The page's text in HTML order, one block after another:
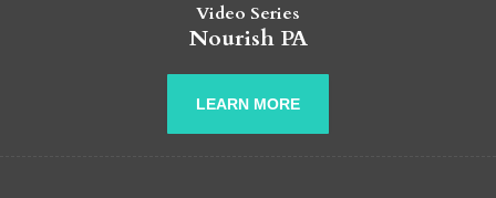
Video Series
Nourish PA
LEARN MORE